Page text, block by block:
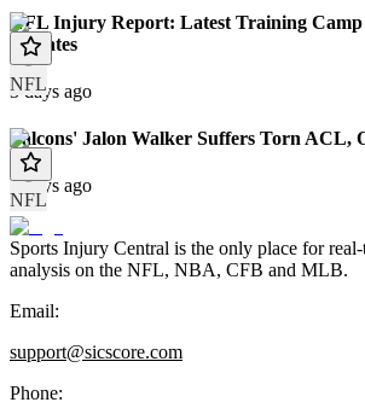
NFL
NFL Injury Report: Latest Training
Updates
3 days ago
NFL
Falcons' Jalon Walker Suffers Torn ACL,
4 days ago
Sports Injury Central is the only place for
analysis on the NFL, NBA, CFB and MLB.
Email:
support@sicscore.com
Phone: